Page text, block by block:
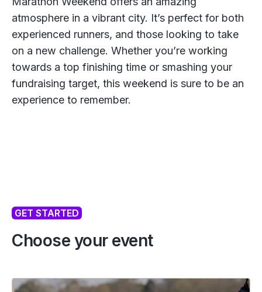
atmosphere in a vibrant city. It’s perfect for both
experienced runners, and those looking to take
on a new challenge. Whether you’re working
towards a top finishing time or smashing your
fundraising target, this weekend is sure to be an
experience to remember.
GET STARTED
Choose your event